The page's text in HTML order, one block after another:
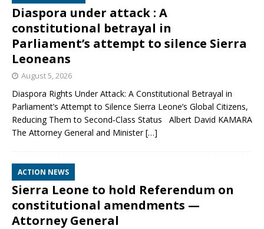
Diaspora under attack : A
constitutional betrayal in
Parliament’s attempt to silence Sierra
Leoneans
August 5, 2026
Diaspora Rights Under Attack: A Constitutional Betrayal in
Parliament’s Attempt to Silence Sierra Leone’s Global Citizens,
Reducing Them to Second‑Class Status Albert David KAMARA
The Attorney General and Minister[…]
ACTION NEWS
Sierra Leone to hold Referendum on
constitutional amendments —
Attorney General